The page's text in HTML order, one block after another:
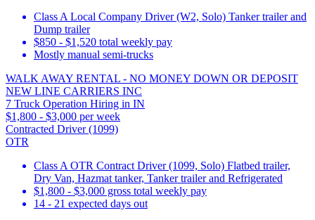
Class A Local Company Driver (W2, Solo) Tanker trailer and
Dump trailer
$850 - $1,520 total weekly pay
Mostly manual semi-trucks
WALK AWAY RENTAL - NO MONEY DOWN OR DEPOSIT
NEW LINE CARRIERS INC
7 Truck Operation Hiring in IN
$1,800 - $3,000 per week
Contracted Driver (1099)
OTR
Class A OTR Contract Driver (1099, Solo) Flatbed trailer,
Dry Van, Hazmat tanker, Tanker trailer and Refrigerated
$1,800 - $3,000 gross total weekly pay
14 - 21 expected days out